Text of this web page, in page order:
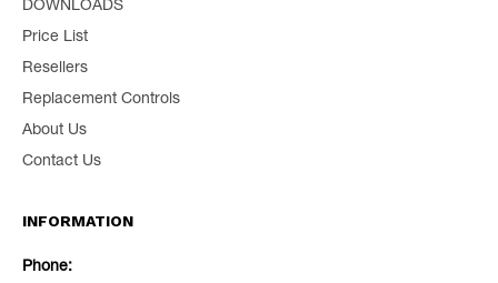
DOWNLOADS
Price List
Resellers
Replacement Controls
About Us
Contact Us
INFORMATION
Phone: